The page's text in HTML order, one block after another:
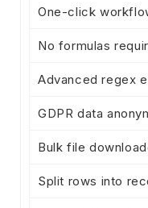
One-click
No formulas
Advanced regex
GDPR data
Bulk file
Split rows into